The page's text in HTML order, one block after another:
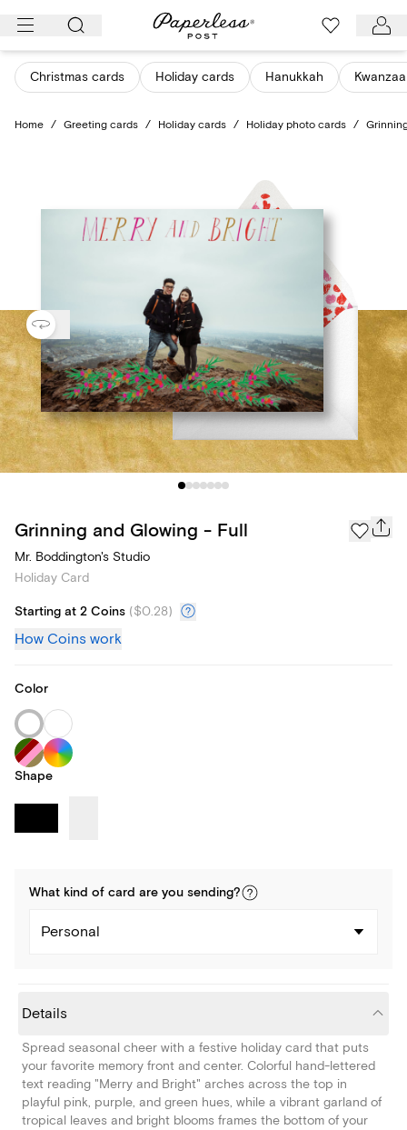
Skip
content
Christmas cards Holiday cards Hanukkah Kwanzaa
Home / Greeting cards / Holiday cards / Holiday photo cards /
Grinning and Glowing - Full
Mr. Boddington's Studio
Holiday Card
Starting at 2 Coins ($0.28)
How Coins work
Color
Shape
What kind of card are you sending?
Personal
Details
Spread seasonal cheer with a festive holiday card that puts
your favorite memory front and center. Colorful hand-lettered
text reading "Merry and Bright" arches across the top in
playful pink, purple, and green hues, while a vibrant garland of
tropical leaves and bright blooms frames the bottom of your